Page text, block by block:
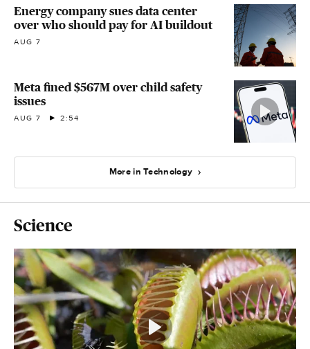
Energy company sues data center
over who should pay for AI buildout
AUG 7
Meta fined $567M over child safety
issues
AUG 7 2:54
More in Technology
Science